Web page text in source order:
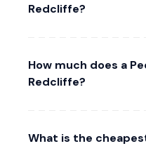
Redcliffe?
How much does a
Redcliffe?
What is the